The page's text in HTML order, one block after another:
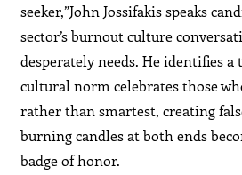
seeker,”John Jossifakis speaks
sector’s burnout culture
desperately needs. He identifies
cultural norm celebrates those
rather than smartest, creating
burning candles at both ends
badge of honor.